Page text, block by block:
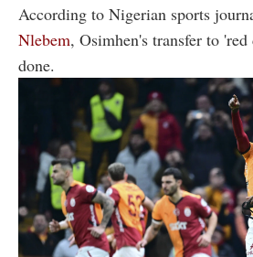
According to Nigerian sports
Nlebem, Osimhen's transfer to
done.